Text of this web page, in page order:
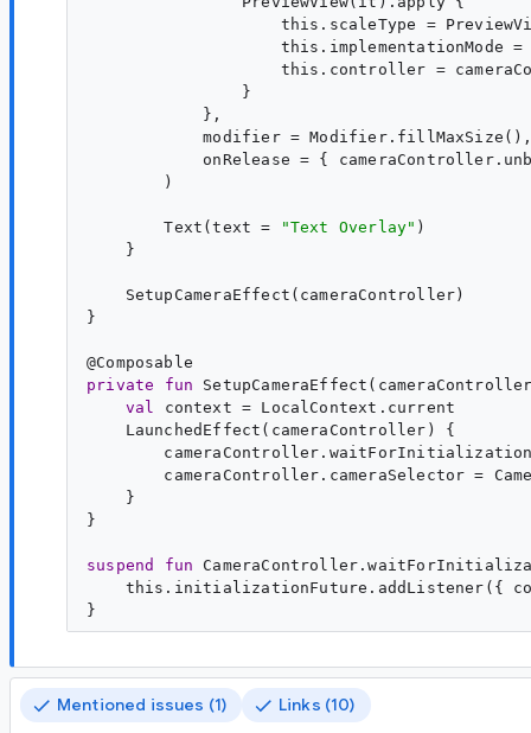
this.scaleType =
this.implementationMode
this.controller =
                }
            },
modifier =
onRelease = {
        )
        Text(text =
"Text Overlay" )
    }
    SetupCameraEffect(cameraController)
}
@Composable
private
fun SetupCameraEffect (
val
context = LocalContext.current
    LaunchedEffect(cameraController) {
cameraController.cameraSelector =
    }
}
suspend fun CameraController .
this.initializationFuture.addListener({
Mentioned issues (1) Links (10)